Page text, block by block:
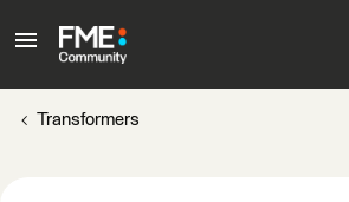
Transformers